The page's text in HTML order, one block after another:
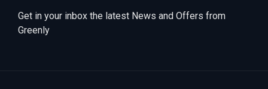
Get in your inbox the latest News and Offers from
Greenly